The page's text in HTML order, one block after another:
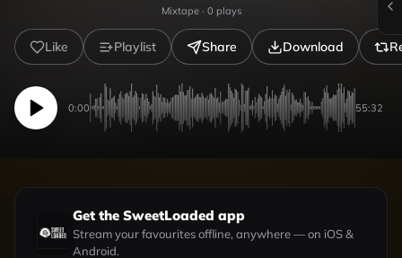
Mixtape· 0 plays
Like Playlist Share Download
0:00 55:32
Get the SweetLoaded app
Stream your favourites offline, anywhere — on iOS &
Android.